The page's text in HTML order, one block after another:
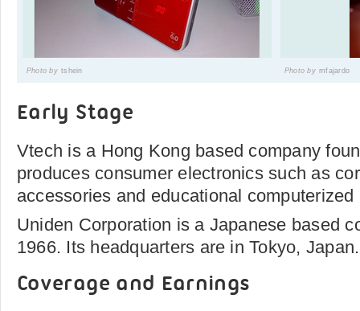
Photo by tshein Photo by mfajardo
Early Stage
Vtech is a Hong Kong based company
produces consumer electronics such as
accessories and educational
Uniden Corporation is a Japanese based
1966. Its headquarters are in Tokyo, Japan.
Coverage and Earnings